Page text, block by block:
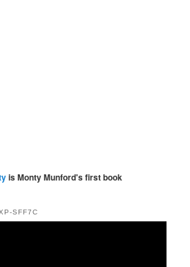
is Monty Munford's first book
SFF7C